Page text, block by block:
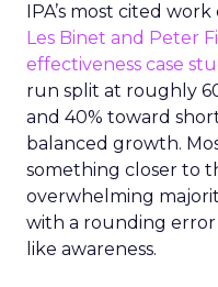
IPA’s most cited
Les Binet and Peter
effectiveness case
run split at roughly
and 40% toward
balanced growth.
something closer to
overwhelming
with a rounding
like awareness.